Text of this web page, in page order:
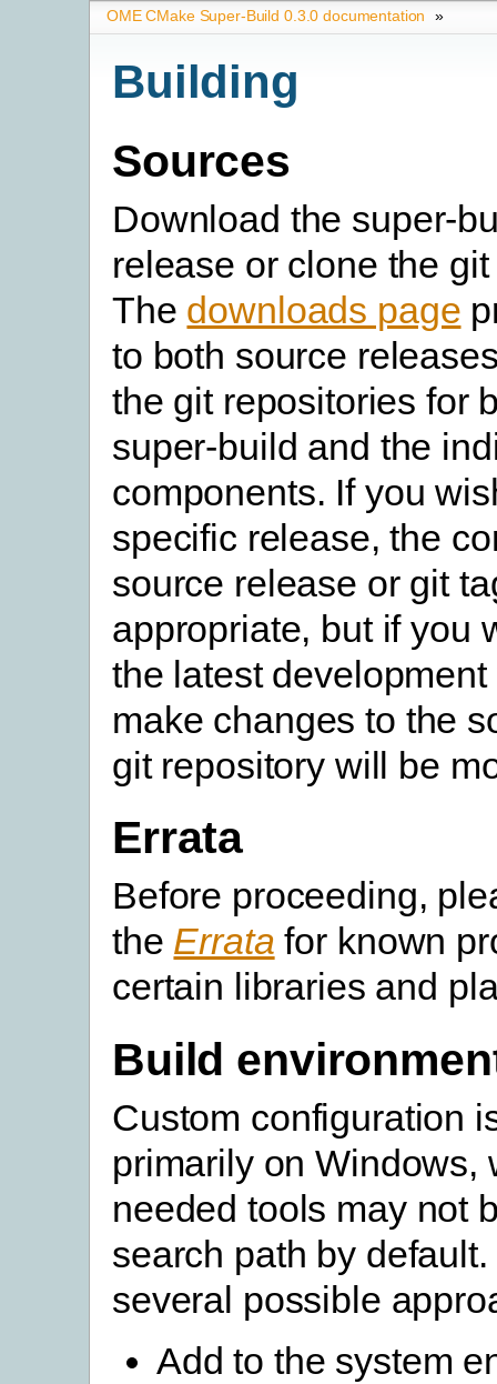
OME CMake Super-Build 0.3.0 documentation »
Building
Sources
Download the super-
release or clone the
The downloads page
to both source
the git repositories for
super-build and the
components. If you
specific release, the
source release or git
appropriate, but if you
the latest development
make changes to the
git repository will be
Errata
Before proceeding,
the Errata for known
certain libraries and
Build
Custom configuration
primarily on Windows,
needed tools may not
search path by
several possible
Add to the system